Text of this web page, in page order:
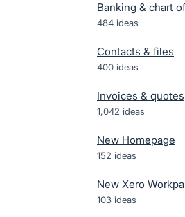
Banking & chart
484 ideas
Contacts & files
400 ideas
Invoices & quotes
1,042 ideas
New Homepage
152 ideas
New Xero
103 ideas